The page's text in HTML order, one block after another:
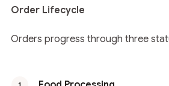
Order Lifecycle
Orders progress through three